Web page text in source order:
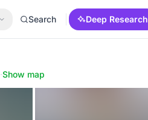
Search Deep Research
·Show map